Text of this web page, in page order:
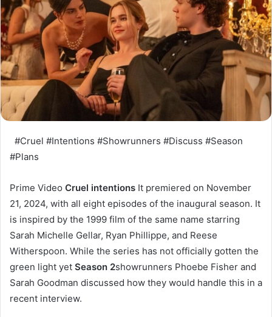
#Cruel #Intentions #Showrunners #Discuss #Season
#Plans
Prime Video Cruel intentions It premiered on November
21, 2024, with all eight episodes of the inaugural season. It
is inspired by the 1999 film of the same name starring
Sarah Michelle Gellar, Ryan Phillippe, and Reese
Witherspoon. While the series has not officially gotten the
green light yet Season 2showrunners Phoebe Fisher and
Sarah Goodman discussed how they would handle this in a
recent interview.